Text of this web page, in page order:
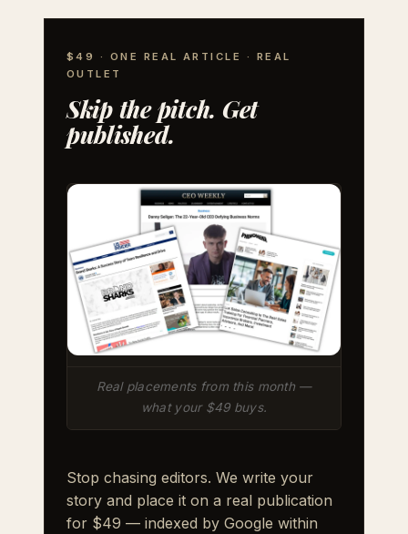
$49 · ONE REAL ARTICLE · REAL
OUTLET
Skip the pitch. Get
published.
Real placements from this month —
what your $49 buys.
Stop chasing editors. We write your
story and place it on a real publication
for $49 — indexed by Google within